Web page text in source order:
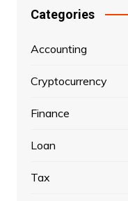
Categories
Accounting
Cryptocurrency
Finance
Loan
Tax